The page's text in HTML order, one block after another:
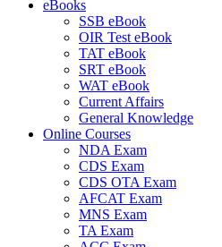
eBooks
SSB eBook
OIR Test eBook
TAT eBook
SRT eBook
WAT eBook
Current Affairs
General Knowledge
Online Courses
NDA Exam
CDS Exam
CDS OTA Exam
AFCAT Exam
MNS Exam
TA Exam